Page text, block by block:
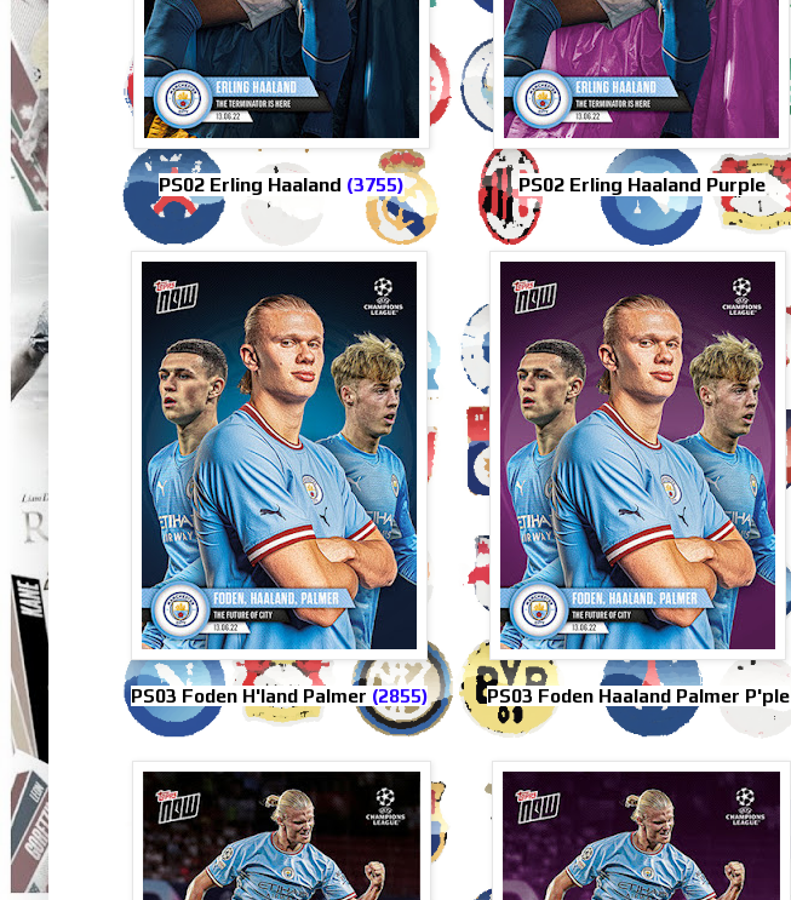
PS02 Erling Haaland (3755) PS02 Erling Haaland Purple
PS03 Foden H'land Palmer (2855) PS03 Foden Haaland Palmer P'ple